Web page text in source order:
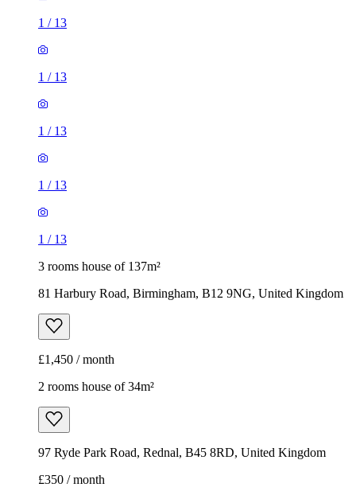
1 / 13
1 / 13
1 / 13
1 / 13
1 / 13
3 rooms house of 137m²
81 Harbury Road, Birmingham, B12 9NG, United Kingdom
£1,450 / month
2 rooms house of 34m²
97 Ryde Park Road, Rednal, B45 8RD, United Kingdom
£350 / month